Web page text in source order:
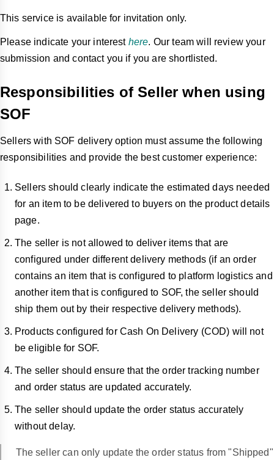
This service is available for invitation only.
Please indicate your interest here. Our team will review your
submission and contact you if you are shortlisted.
Responsibilities of Seller when using
SOF
Sellers with SOF delivery option must assume the following
responsibilities and provide the best customer experience:
Sellers should clearly indicate the estimated days needed
for an item to be delivered to buyers on the product details
page.
The seller is not allowed to deliver items that are
configured under different delivery methods (if an order
contains an item that is configured to platform logistics and
another item that is configured to SOF, the seller should
ship them out by their respective delivery methods).
Products configured for Cash On Delivery (COD) will not
be eligible for SOF.
The seller should ensure that the order tracking number
and order status are updated accurately.
The seller should update the order status accurately
without delay.
The seller can only update the order status from "Shipped"